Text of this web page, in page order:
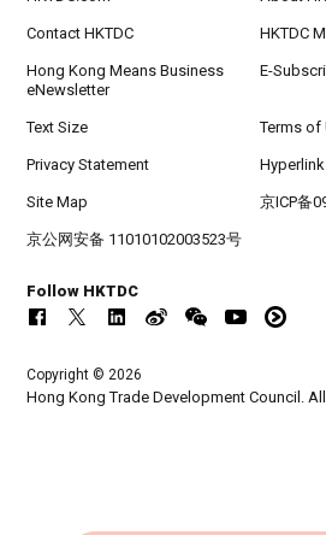
Contact HKTDC HKTDC
Hong Kong Means Business
eNewsletter
E-
Text Size Terms of
Privacy Statement
Site Map 京ICP备
京公网安备 11010102003523号
Follow HKTDC
Copyright © 2026
Hong Kong Trade Development Council.